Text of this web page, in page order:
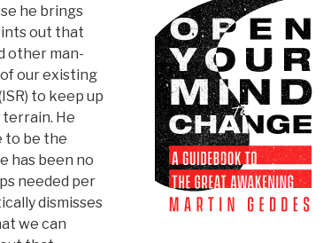
he brings
out that
other man-
our existing
to keep up
He
to be the
has been no
needed per
dismisses
we can